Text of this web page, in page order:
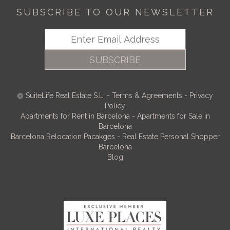
SUBSCRIBE TO OUR NEWSLETTER
SUBSCRIBE
SuiteLife Real Estate S.L. - Terms & Agreements - Privacy
Policy
Apartments for Rent in Barcelona - Apartments for Sale in
Barcelona
Barcelona Relocation Pacakges - Real Estate Personal Shopper
Barcelona
Blog